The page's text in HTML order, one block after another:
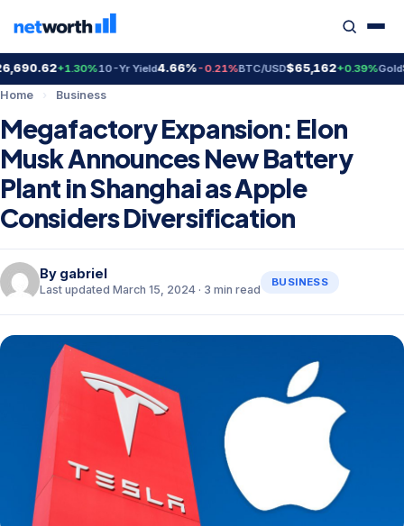
+1.30%10-Yr Yield4.66%-0.21%BTC/USD$65,162+0.39%Gold
Home
› Business
Megafactory Expansion: Elon
Musk Announces New Battery
Plant in Shanghai as Apple
Considers Diversification
By gabriel
Last updated March 15, 2024 · 3 min read
BUSINESS